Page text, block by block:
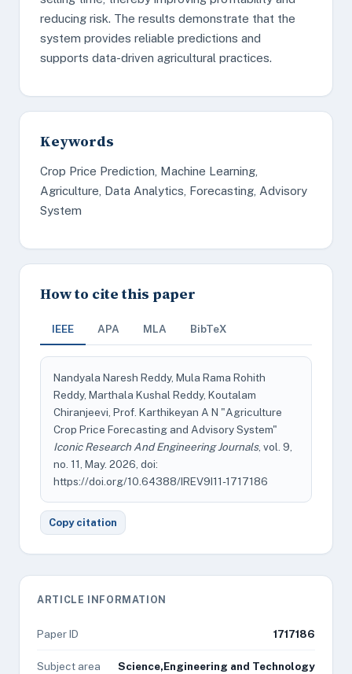
reducing risk. The results demonstrate that the
system provides reliable predictions and
supports data-driven agricultural practices.
Keywords
Crop Price Prediction, Machine Learning,
Agriculture, Data Analytics, Forecasting, Advisory
System
How to cite this paper
IEEE APA MLA BibTeX
Nandyala Naresh Reddy, Mula Rama Rohith
Reddy, Marthala Kushal Reddy, Koutalam
Chiranjeevi, Prof. Karthikeyan A N "Agriculture
Crop Price Forecasting and Advisory System"
Iconic Research And Engineering Journals, vol. 9,
no. 11, May. 2026, doi:
https://doi.org/10.64388/IREV9I11-1717186
Copy citation
ARTICLE INFORMATION
Paper ID 1717186
Subject area Science,Engineering and Technology